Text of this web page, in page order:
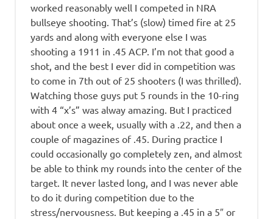
worked reasonably well I competed in NRA
bullseye shooting. That’s (slow) timed fire at 25
yards and along with everyone else I was
shooting a 1911 in .45 ACP. I’m not that good a
shot, and the best I ever did in competition was
to come in 7th out of 25 shooters (I was thrilled).
Watching those guys put 5 rounds in the 10-ring
with 4 “x’s” was alway amazing. But I practiced
about once a week, usually with a .22, and then a
couple of magazines of .45. During practice I
could occasionally go completely zen, and almost
be able to think my rounds into the center of the
target. It never lasted long, and I was never able
to do it during competition due to the
stress/nervousness. But keeping a .45 in a 5″ or